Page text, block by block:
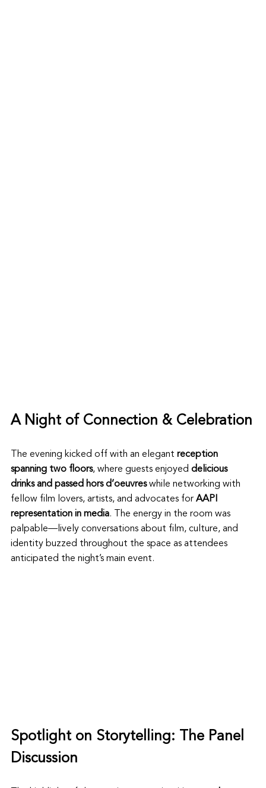
A Night of Connection & Celebration
The evening kicked off with an elegant reception
spanning two floors, where guests enjoyed delicious
drinks and passed hors d’oeuvres while networking with
fellow film lovers, artists, and advocates for AAPI
representation in media. The energy in the room was
palpable—lively conversations about film, culture, and
identity buzzed throughout the space as attendees
anticipated the night’s main event.
Spotlight on Storytelling: The Panel
Discussion